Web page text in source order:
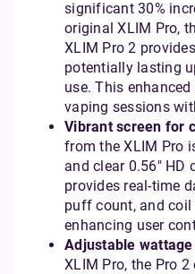
significant 30%
original XLIM Pro,
XLIM Pro 2
potentially lasting
use. This
vaping sessions
Vibrant screen for
from the XLIM Pro
and clear 0.56" HD
provides real-time
puff count, and
enhancing user
Adjustable
XLIM Pro, the Pro